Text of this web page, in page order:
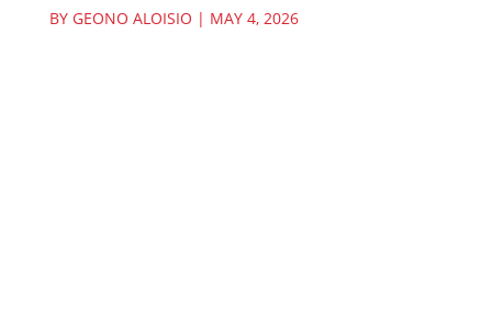
BY GEONO ALOISIO | MAY 4, 2026